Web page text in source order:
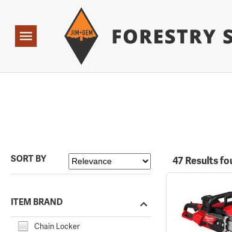
Navigation
SORT BY
ITEM BRAND
Chain Locker
47 Results